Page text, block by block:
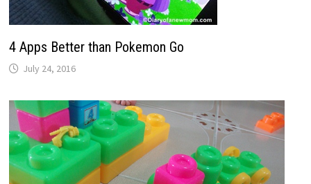
4 Apps Better than Pokemon Go
July 24, 2016